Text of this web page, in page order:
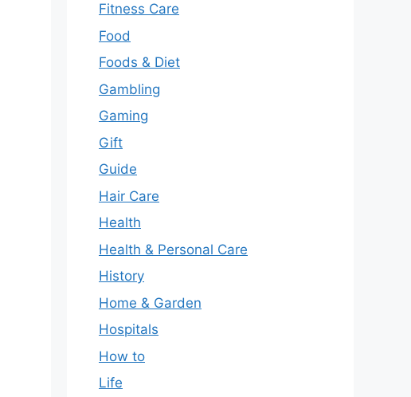
Fitness Care
Food
Foods & Diet
Gambling
Gaming
Gift
Guide
Hair Care
Health
Health & Personal Care
History
Home & Garden
Hospitals
How to
Life